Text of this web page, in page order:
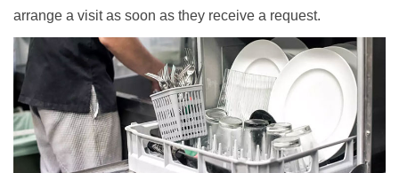
arrange a visit as soon as they receive a request.